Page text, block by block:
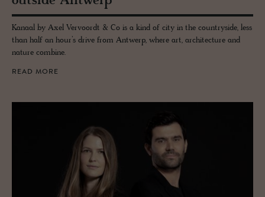
Kanaal by Axel Vervoordt & Co is a kind of city in the countryside, less
than half an hour’s drive from Antwerp, where art, architecture and
nature combine.
READ MORE